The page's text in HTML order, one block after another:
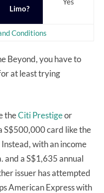
Limo?
Conditions
Beyond, you have to
at least trying
theCiti Prestigeor
S$500,000 card like the
Instead, with an income
a S$1,635 annual
issuer has attempted
American Express with